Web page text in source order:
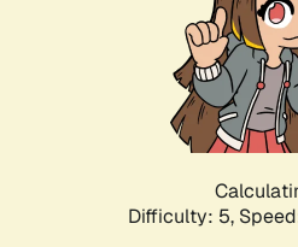
Difficulty: 5,